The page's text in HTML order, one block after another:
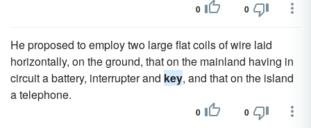
0 0
He proposed to employ two large flat coils of wire laid
horizontally, on the ground, that on the mainland having in
circuit a battery, interrupter and key, and that on the island
a telephone.
0 0